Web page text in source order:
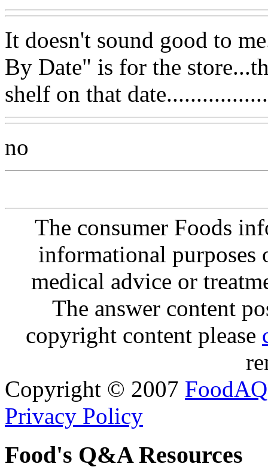
It doesn't sound good to
By Date" is for the
shelf on that
no
The consumer Foods
informational purposes
medical advice or
The answer content
copyright content please
Copyright © 2007 FoodAQ
Privacy Policy
Food's Q&A Resources